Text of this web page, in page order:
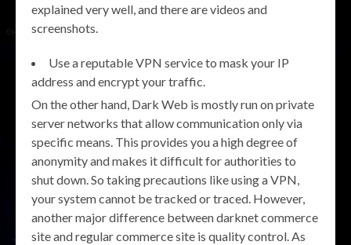
explained very well, and there are videos and
screenshots.
Use a reputable VPN service to mask your IP
address and encrypt your traffic.
On the other hand, Dark Web is mostly run on private
server networks that allow communication only via
specific means. This provides you a high degree of
anonymity and makes it difficult for authorities to
shut down. So taking precautions like using a VPN,
your system cannot be tracked or traced. However,
another major difference between darknet commerce
site and regular commerce site is quality control. As